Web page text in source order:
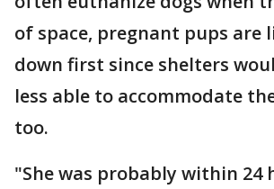
of space, pregnant pups are
down first since shelters
less able to accommodate
too.
"She was probably within 24